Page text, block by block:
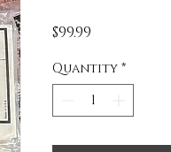
$99.99
Quantity *